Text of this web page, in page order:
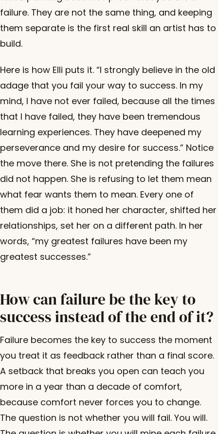
failure. They are not the same thing, and keeping
them separate is the first real skill an artist has to
build.
Here is how Elli puts it. “I strongly believe in the old
adage that you fail your way to success. In my
mind, I have not ever failed, because all the times
that I have failed, they have been tremendous
learning experiences. They have deepened my
perseverance and my desire for success.” Notice
the move there. She is not pretending the failures
did not happen. She is refusing to let them mean
what fear wants them to mean. Every one of
them did a job: it honed her character, shifted her
relationships, set her on a different path. In her
words, “my greatest failures have been my
greatest successes.”
How can failure be the key to
success instead of the end of it?
Failure becomes the key to success the moment
you treat it as feedback rather than a final score.
A setback that breaks you open can teach you
more in a year than a decade of comfort,
because comfort never forces you to change.
The question is not whether you will fail. You will.